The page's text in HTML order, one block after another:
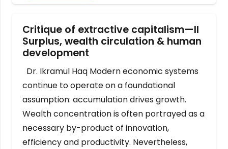
Critique of extractive capitalism—II
Surplus, wealth circulation & human
development
Dr. Ikramul Haq Modern economic systems
continue to operate on a foundational
assumption: accumulation drives growth.
Wealth concentration is often portrayed as a
necessary by-product of innovation,
efficiency and productivity. Nevertheless,